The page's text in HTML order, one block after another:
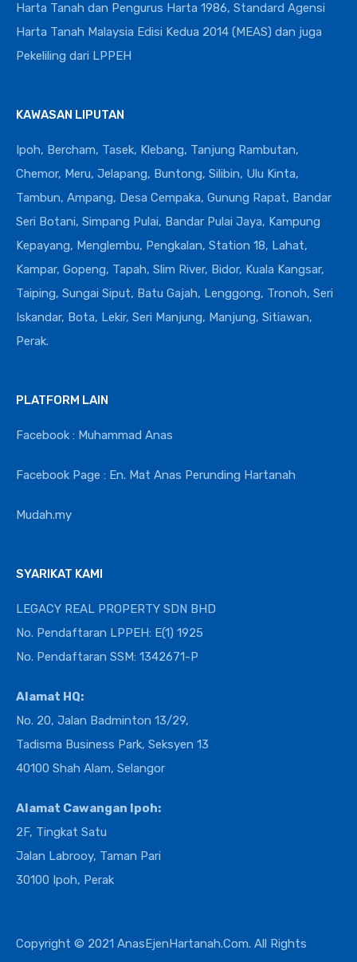
Harta Tanah dan Pengurus Harta 1986, Standard Agensi
Harta Tanah Malaysia Edisi Kedua 2014 (MEAS) dan juga
Pekeliling dari LPPEH
KAWASAN LIPUTAN
Ipoh, Bercham, Tasek, Klebang, Tanjung Rambutan,
Chemor, Meru, Jelapang, Buntong, Silibin, Ulu Kinta,
Tambun, Ampang, Desa Cempaka, Gunung Rapat, Bandar
Seri Botani, Simpang Pulai, Bandar Pulai Jaya, Kampung
Kepayang, Menglembu, Pengkalan, Station 18, Lahat,
Kampar, Gopeng, Tapah, Slim River, Bidor, Kuala Kangsar,
Taiping, Sungai Siput, Batu Gajah, Lenggong, Tronoh, Seri
Iskandar, Bota, Lekir, Seri Manjung, Manjung, Sitiawan,
Perak.
PLATFORM LAIN
Facebook : Muhammad Anas
Facebook Page : En. Mat Anas Perunding Hartanah
Mudah.my
SYARIKAT KAMI
LEGACY REAL PROPERTY SDN BHD
No. Pendaftaran LPPEH: E(1) 1925
No. Pendaftaran SSM: 1342671-P
Alamat HQ:
No. 20, Jalan Badminton 13/29,
Tadisma Business Park, Seksyen 13
40100 Shah Alam, Selangor
Alamat Cawangan Ipoh:
2F, Tingkat Satu
Jalan Labrooy, Taman Pari
30100 Ipoh, Perak
Copyright © 2021 AnasEjenHartanah.Com. All Rights